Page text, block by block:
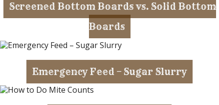
Screened Bottom Boards vs. Solid Bottom
Boards
Emergency Feed – Sugar Slurry